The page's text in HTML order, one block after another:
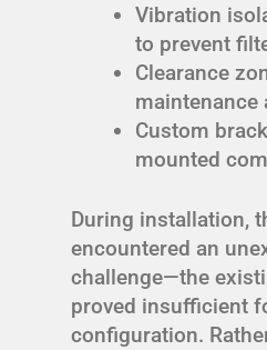
Vibration
to prevent
Clearance
maintenance
Custom
mounted
During installation,
encountered an
challenge—the
proved insufficient
configuration.